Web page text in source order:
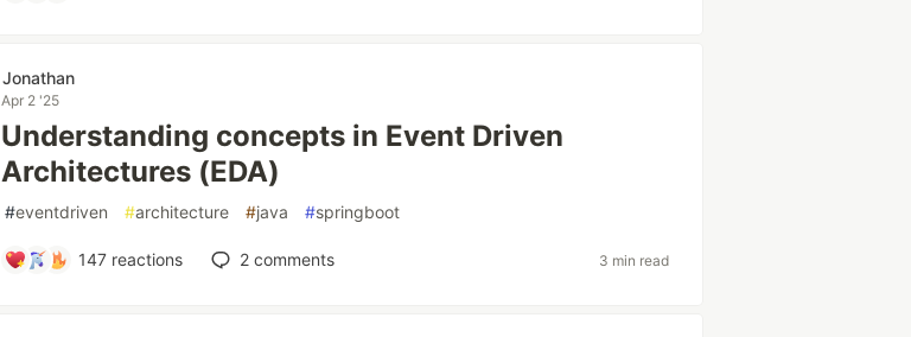
Jonathan
Apr 2 '25
Understanding concepts in Event Driven
Architectures (EDA)
#eventdriven #architecture #java #springboot
147reactions 2comments 3 min read